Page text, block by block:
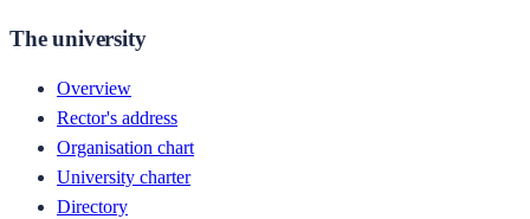
The university
Overview
Rector's address
Organisation chart
University charter
Directory